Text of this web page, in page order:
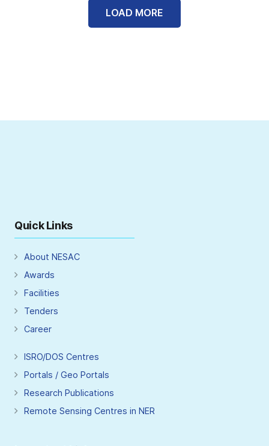
LOAD MORE
Quick Links
About NESAC
Awards
Facilities
Tenders
Career
ISRO/DOS Centres
Portals / Geo Portals
Research Publications
Remote Sensing Centres in NER